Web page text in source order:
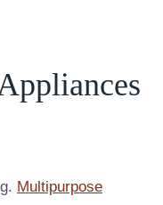
Multipurpose